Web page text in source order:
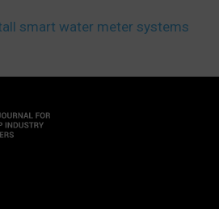
smart water meter systems